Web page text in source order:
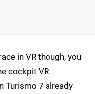
in VR though, you
cockpit VR
Turismo 7 already